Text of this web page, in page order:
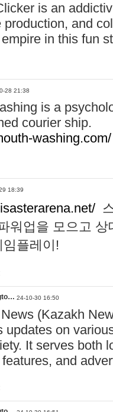
is an
production, and
in this fun
28 21:38
is a
courier ship.
washing.com/
18:39
워업을 모으고
플레이!
24-10-30 16:50
(Kazakh
updates on
It serves both
and